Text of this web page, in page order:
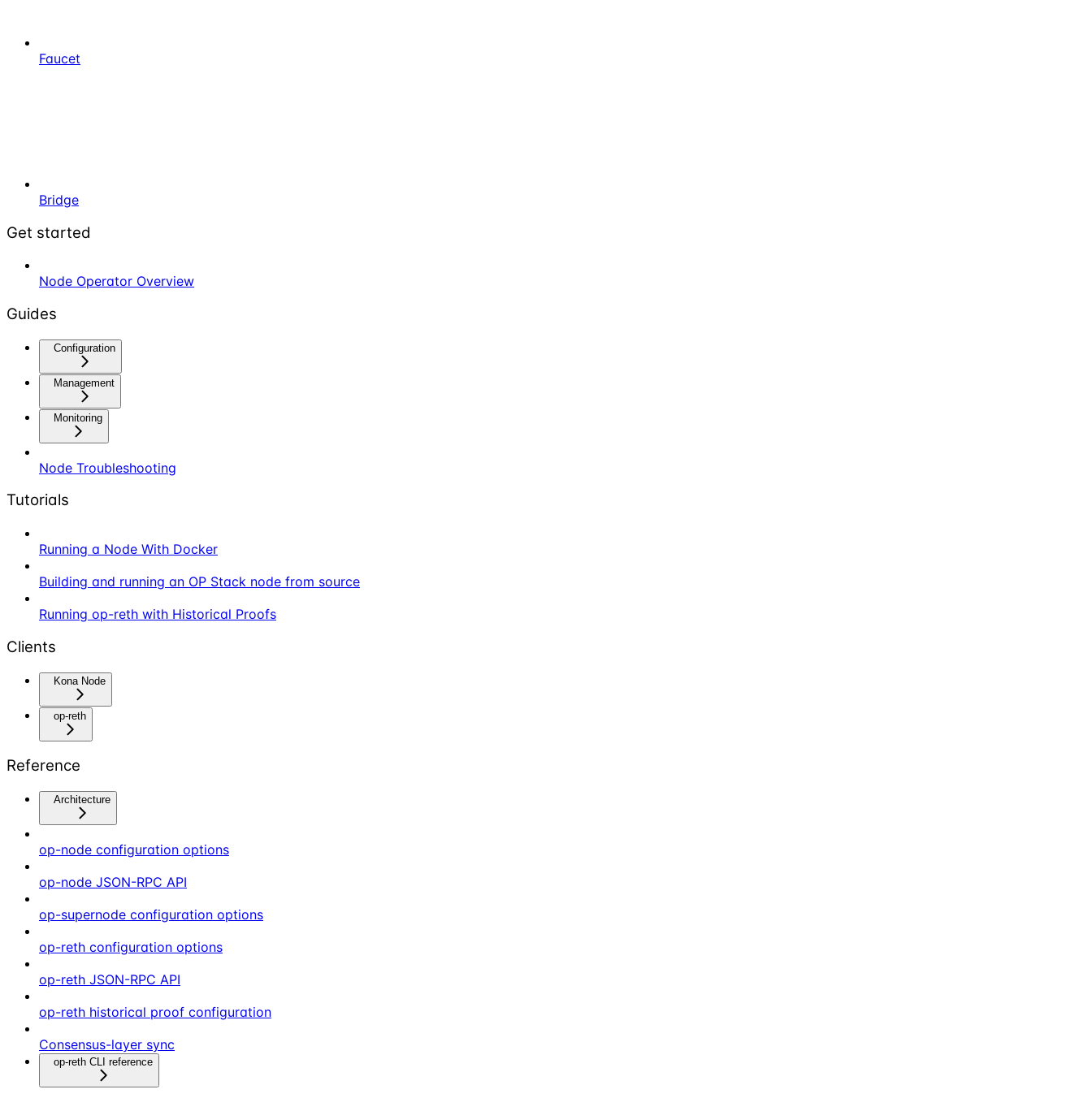
Faucet
Bridge
Get started
Node Operator Overview
Guides
Configuration
Management
Monitoring
Node Troubleshooting
Tutorials
Running a Node With Docker
Building and running an OP Stack node from source
Running op-reth with Historical Proofs
Clients
Kona Node
op-reth
Reference
Architecture
op-node configuration options
op-node JSON-RPC API
op-supernode configuration options
op-reth configuration options
op-reth JSON-RPC API
op-reth historical proof configuration
Consensus-layer sync
op-reth CLI reference